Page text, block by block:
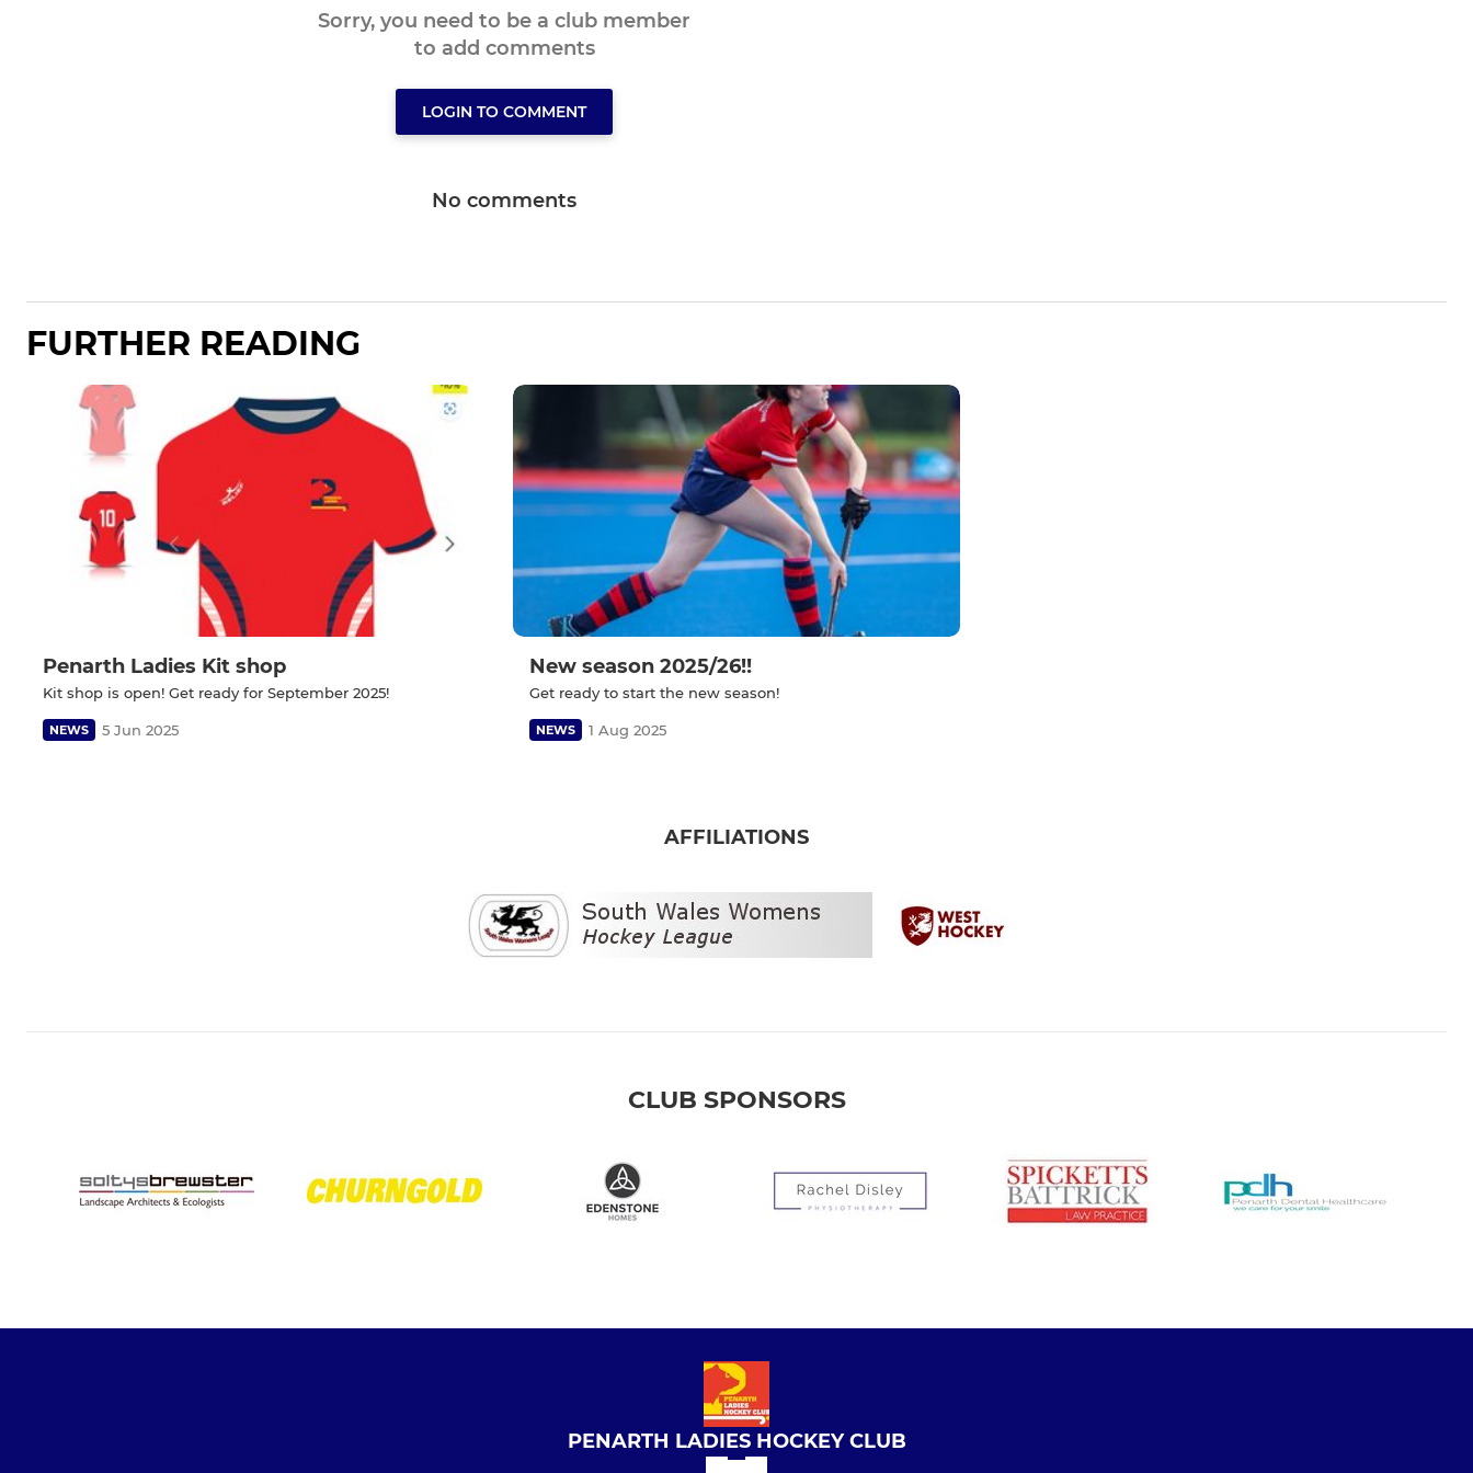
Sorry, you need to be a club member
to add comments
LOGIN TO COMMENT
No comments
FURTHER READING
Penarth Ladies Kit shop
Kit shop is open! Get ready for September 2025!
NEWS 5 Jun 2025
New season 2025/26!!
Get ready to start the new season!
NEWS 1 Aug 2025
AFFILIATIONS
CLUB SPONSORS
PENARTH LADIES HOCKEY CLUB